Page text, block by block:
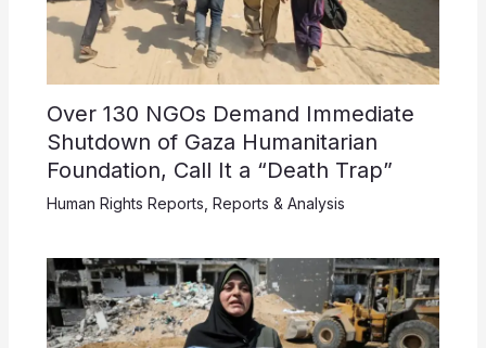
Over 130 NGOs Demand Immediate
Shutdown of Gaza Humanitarian
Foundation, Call It a “Death Trap”
Human Rights Reports, Reports & Analysis